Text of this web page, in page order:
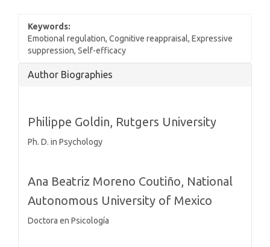
Keywords:
Emotional regulation, Cognitive reappraisal, Expressive
suppression, Self-efficacy
Article
Author Biographies
Philippe Goldin, Rutgers University
Ph. D. in Psychology
Ana Beatriz Moreno Coutiño, National
Autonomous University of Mexico
Doctora en Psicología